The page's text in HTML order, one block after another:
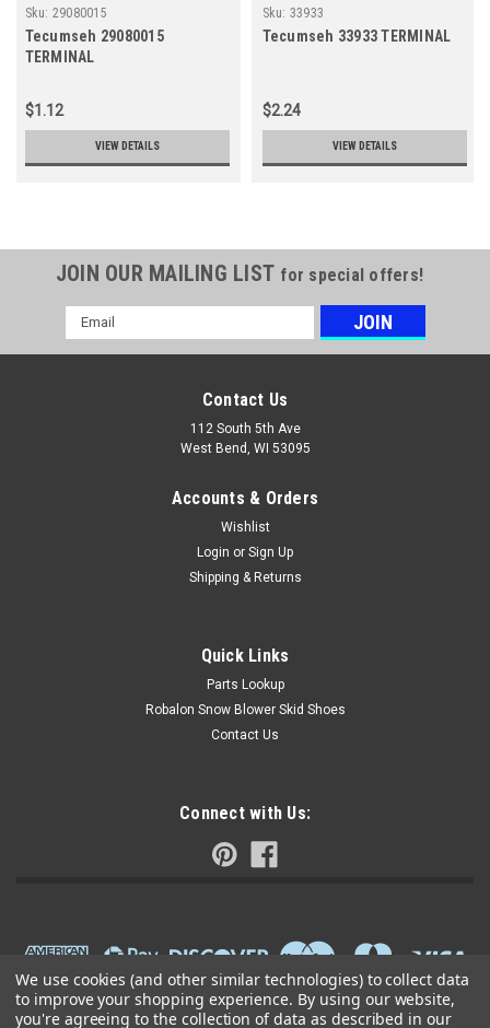
Sku: 29080015
Tecumseh 29080015
TERMINAL
$1.12
VIEW DETAILS
Sku: 33933
Tecumseh 33933 TERMINAL
$2.24
VIEW DETAILS
JOIN OUR MAILING LIST for special offers!
Email
Address
Contact Us
112 South 5th Ave
West Bend, WI 53095
Accounts & Orders
Wishlist
Login or Sign Up
Shipping & Returns
Quick Links
Parts Lookup
Robalon Snow Blower Skid Shoes
Contact Us
Connect with Us:
We use cookies (and other similar technologies) to collect data
to improve your shopping experience. By using our website,
you're agreeing to the collection of data as described in our